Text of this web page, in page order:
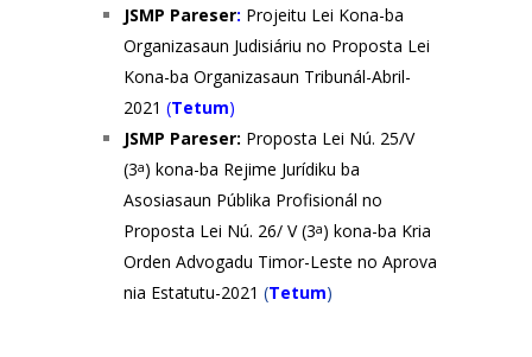
JSMP Pareser: Projeitu Lei Kona-ba
Organizasaun Judisiáriu no Proposta Lei
Kona-ba Organizasaun Tribunál-Abril-
2021 (Tetum)
JSMP Pareser: Proposta Lei Nú. 25/V
(3a) kona-ba Rejime Jurídiku ba
Asosiasaun Públika Profisionál no
Proposta Lei Nú. 26/ V (3a) kona-ba Kria
Orden Advogadu Timor-Leste no Aprova
nia Estatutu-2021 (Tetum)